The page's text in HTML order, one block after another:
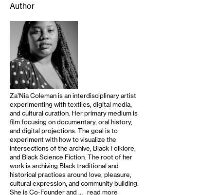
Author
Za’Nia Coleman is an interdisciplinary artist
experimenting with textiles, digital media,
and cultural curation. Her primary medium is
film focusing on documentary, oral history,
and digital projections. The goal is to
experiment with how to visualize the
intersections of the archive, Black Folklore,
and Black Science Fiction. The root of her
work is archiving Black traditional and
historical practices around love, pleasure,
cultural expression, and community building.
She is Co-Founder and … read more